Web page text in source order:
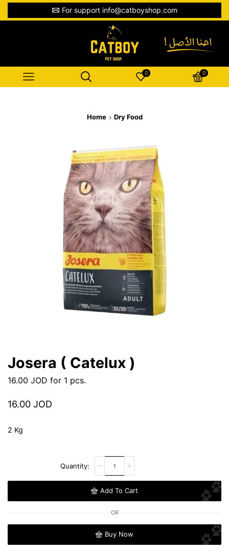
For support info@catboyshop.com
0 0
Home Dry Food
Josera ( Catelux )
16.00 JOD for 1 pcs.
16.00 JOD
2 Kg
Add To Cart
OR
Buy Now